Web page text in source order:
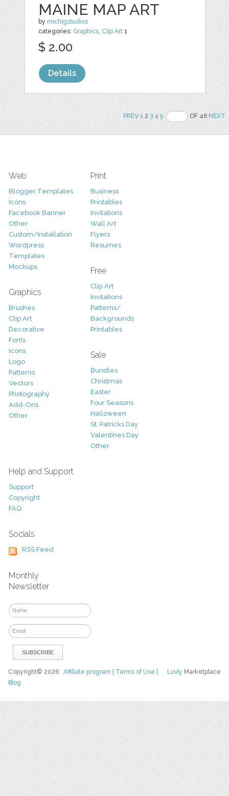
MAINE MAP ART
by michlgstudios
categories: Graphics, Clip Art 1
$ 2.00
Details
PREV 123 4 5 OF 46NEXT
Web
Blogger Templates
Icons
Facebook Banner
Other
Custom/Installation
Wordpress
Templates
Mockups
Graphics
Brushes
Clip Art
Decorative
Fonts
Icons
Logo
Patterns
Vectors
Photography
Add-Ons
Other
Print
Business
Printables
Invitations
Wall Art
Flyers
Resumes
Free
Clip Art
Invitations
Patterns/
Backgrounds
Printables
Sale
Bundles
Christmas
Easter
Four Seasons
Halloween
St. Patricks Day
Valentines Day
Other
Help and Support
Support
Copyright
FAQ
Socials
RSS Feed
Monthly
Newsletter
Luvly Marketplace
Copyright© 2026Affiliate program Terms of Use
Blog